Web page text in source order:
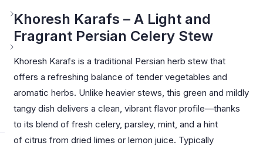
Khoresh Karafs – A Light and
Fragrant Persian Celery Stew
Khoresh Karafs is a traditional Persian herb stew that
offers a refreshing balance of tender vegetables and
aromatic herbs. Unlike heavier stews, this green and mildly
tangy dish delivers a clean, vibrant flavor profile—thanks
to its blend of fresh celery, parsley, mint, and a hint
of citrus from dried limes or lemon juice. Typically